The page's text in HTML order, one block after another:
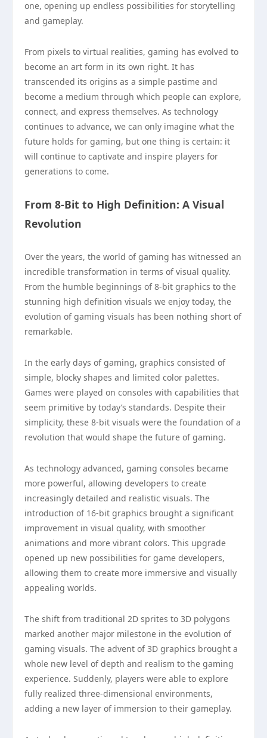
one, opening up endless possibilities for storytelling
and gameplay.
From pixels to virtual realities, gaming has evolved to
become an art form in its own right. It has
transcended its origins as a simple pastime and
become a medium through which people can explore,
connect, and express themselves. As technology
continues to advance, we can only imagine what the
future holds for gaming, but one thing is certain: it
will continue to captivate and inspire players for
generations to come.
From 8-Bit to High Definition: A Visual
Revolution
Over the years, the world of gaming has witnessed an
incredible transformation in terms of visual quality.
From the humble beginnings of 8-bit graphics to the
stunning high definition visuals we enjoy today, the
evolution of gaming visuals has been nothing short of
remarkable.
In the early days of gaming, graphics consisted of
simple, blocky shapes and limited color palettes.
Games were played on consoles with capabilities that
seem primitive by today’s standards. Despite their
simplicity, these 8-bit visuals were the foundation of a
revolution that would shape the future of gaming.
As technology advanced, gaming consoles became
more powerful, allowing developers to create
increasingly detailed and realistic visuals. The
introduction of 16-bit graphics brought a significant
improvement in visual quality, with smoother
animations and more vibrant colors. This upgrade
opened up new possibilities for game developers,
allowing them to create more immersive and visually
appealing worlds.
The shift from traditional 2D sprites to 3D polygons
marked another major milestone in the evolution of
gaming visuals. The advent of 3D graphics brought a
whole new level of depth and realism to the gaming
experience. Suddenly, players were able to explore
fully realized three-dimensional environments,
adding a new layer of immersion to their gameplay.